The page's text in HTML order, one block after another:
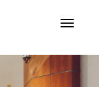
Toggle